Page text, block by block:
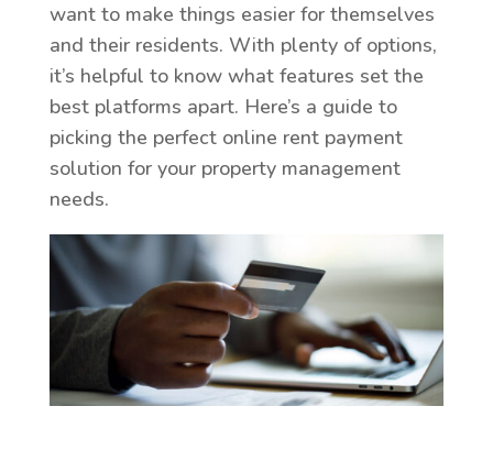
want to make things easier for themselves
and their residents. With plenty of options,
it’s helpful to know what features set the
best platforms apart. Here’s a guide to
picking the perfect online rent payment
solution for your property management
needs.